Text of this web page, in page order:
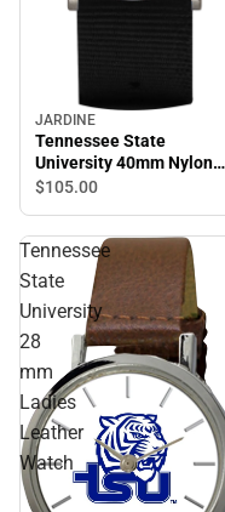
JARDINE
Tennessee State
University 40mm Nylon
Watch
$105.00
Tennessee
State
University
28
mm
Ladies
Leather
Watch